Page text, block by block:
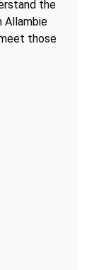
the
Allambie
those